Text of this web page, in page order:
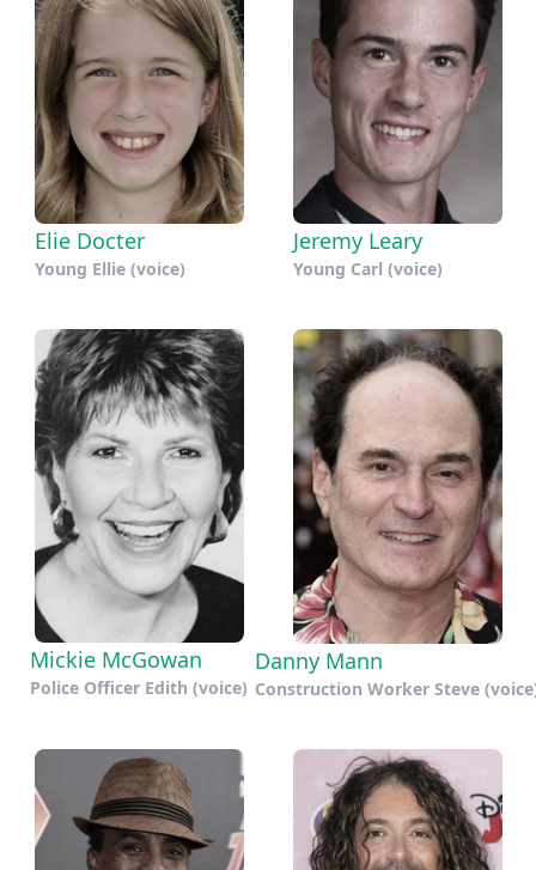
Elie Docter
Young Ellie (voice)
Jeremy Leary
Young Carl (voice)
Mickie McGowan
Police Officer Edith (voice)
Danny Mann
Construction Worker Steve